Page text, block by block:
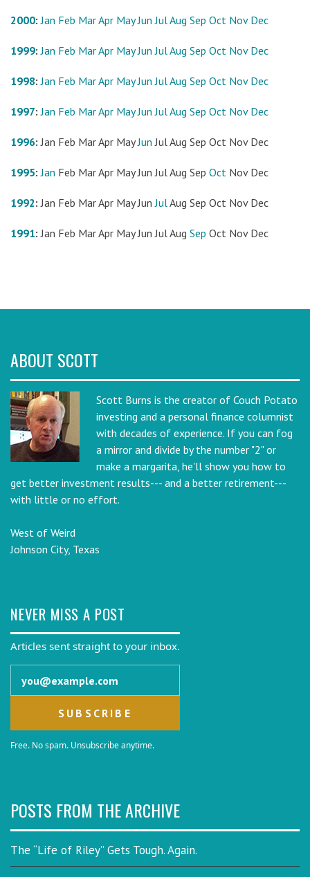
2000:Jan Feb MarApr May Jun JulAug Sep Oct Nov Dec
1999:Jan Feb MarApr May Jun JulAug Sep Oct Nov Dec
1998:Jan Feb MarApr May Jun JulAug Sep Oct Nov Dec
1997:Jan Feb MarApr May Jun JulAug Sep Oct Nov Dec
1996:Jan Feb MarApr May Jun JulAug Sep Oct Nov Dec
1995:Jan Feb MarApr May Jun JulAug Sep Oct Nov Dec
1992:Jan Feb MarApr May Jun JulAug Sep Oct Nov Dec
1991:Jan Feb MarApr May Jun JulAug Sep Oct Nov Dec
ABOUT SCOTT
Scott Burns is the creator of Couch Potato
investing and a personal finance columnist
with decades of experience. If you can fog
a mirror and divide by the number "2" or
make a margarita, he'll show you how to
get better investment results--- and a better retirement---
with little or no effort.
West of Weird
Johnson City, Texas
NEVER MISS A POST
Articles sent straight to your inbox.
Free. No spam. Unsubscribe anytime.
POSTS FROM THE ARCHIVE
The “Life of Riley” Gets Tough. Again.